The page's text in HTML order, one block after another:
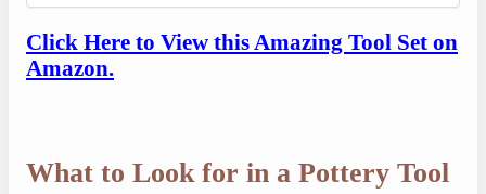
Click Here to View this Amazing Tool Set on
Amazon.
What to Look for in a Pottery Tool